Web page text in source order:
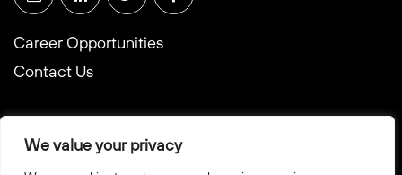
We value your privacy
Career Opportunities
Contact Us